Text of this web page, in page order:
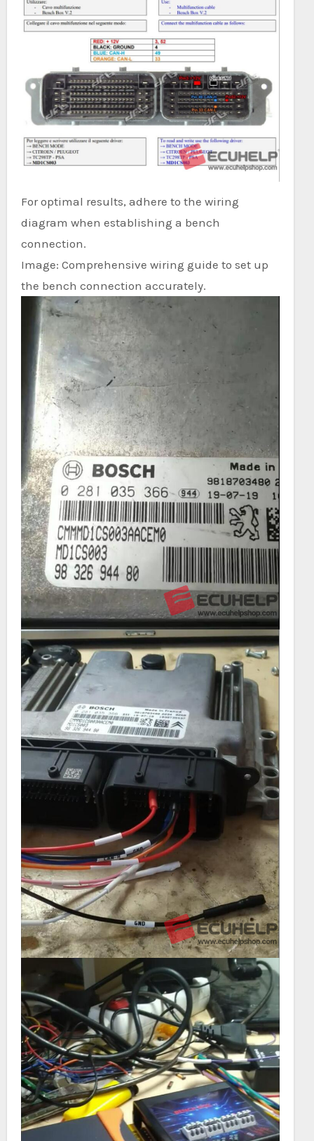
For optimal results, adhere to the wiring
diagram when establishing a bench
connection.
Image: Comprehensive wiring guide to set up
the bench connection accurately.